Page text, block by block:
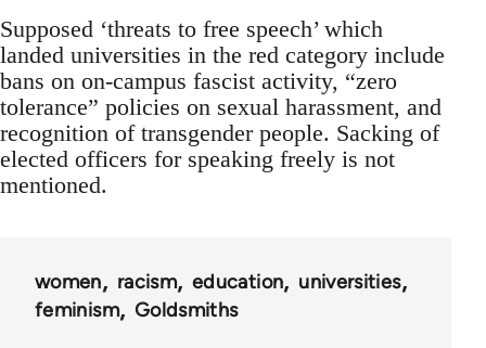
Supposed ‘threats to free speech’ which
landed universities in the red category include
bans on on-campus fascist activity, “zero
tolerance” policies on sexual harassment, and
recognition of transgender people. Sacking of
elected officers for speaking freely is not
mentioned.
women racism education
universities
feminism
Goldsmiths